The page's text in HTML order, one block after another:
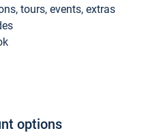
tours, events, extras
options